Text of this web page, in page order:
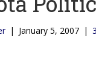
| January 5, 2007 | 3